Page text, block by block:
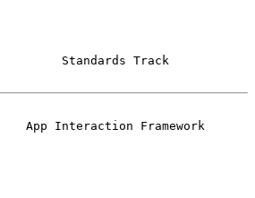
Standards Track
App Interaction Framework